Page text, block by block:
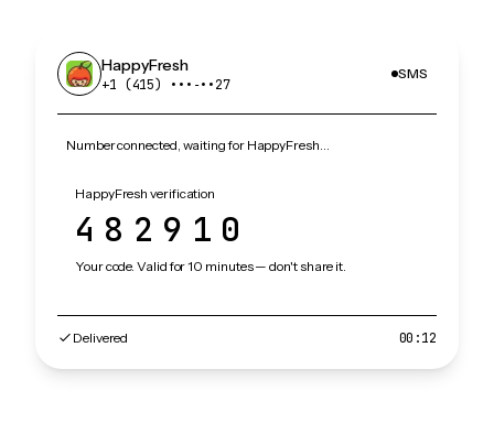
HappyFresh
+1 (415) •••‑••27
SMS
Number connected, waiting for HappyFresh…
HappyFresh verification
482910
Your code. Valid for 10 minutes — don't share it.
Delivered 00:12